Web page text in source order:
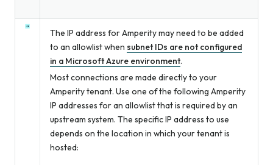
The IP address for Amperity may need to be added
to an allowlist when subnet IDs are not configured
in a Microsoft Azure environment.
Most connections are made directly to your
Amperity tenant. Use one of the following Amperity
IP addresses for an allowlist that is required by an
upstream system. The specific IP address to use
depends on the location in which your tenant is
hosted: